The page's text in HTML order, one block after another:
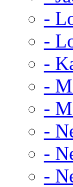
-
-
-
-
-
-
-
-